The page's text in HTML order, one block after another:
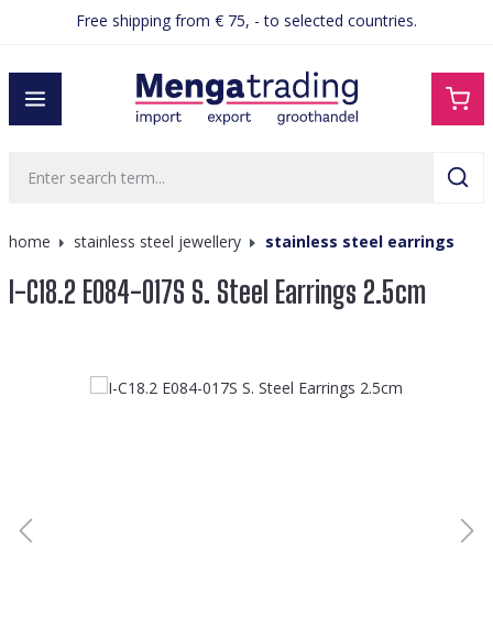
contentFree shipping from € 75, - to selected countries.
home stainless steel jewellery stainless steel earrings
I-C18.2 E084-017S S. Steel Earrings 2.5cm
Skip image gallery